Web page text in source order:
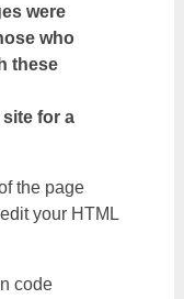
were
who
these
for a
the page
your HTML
code